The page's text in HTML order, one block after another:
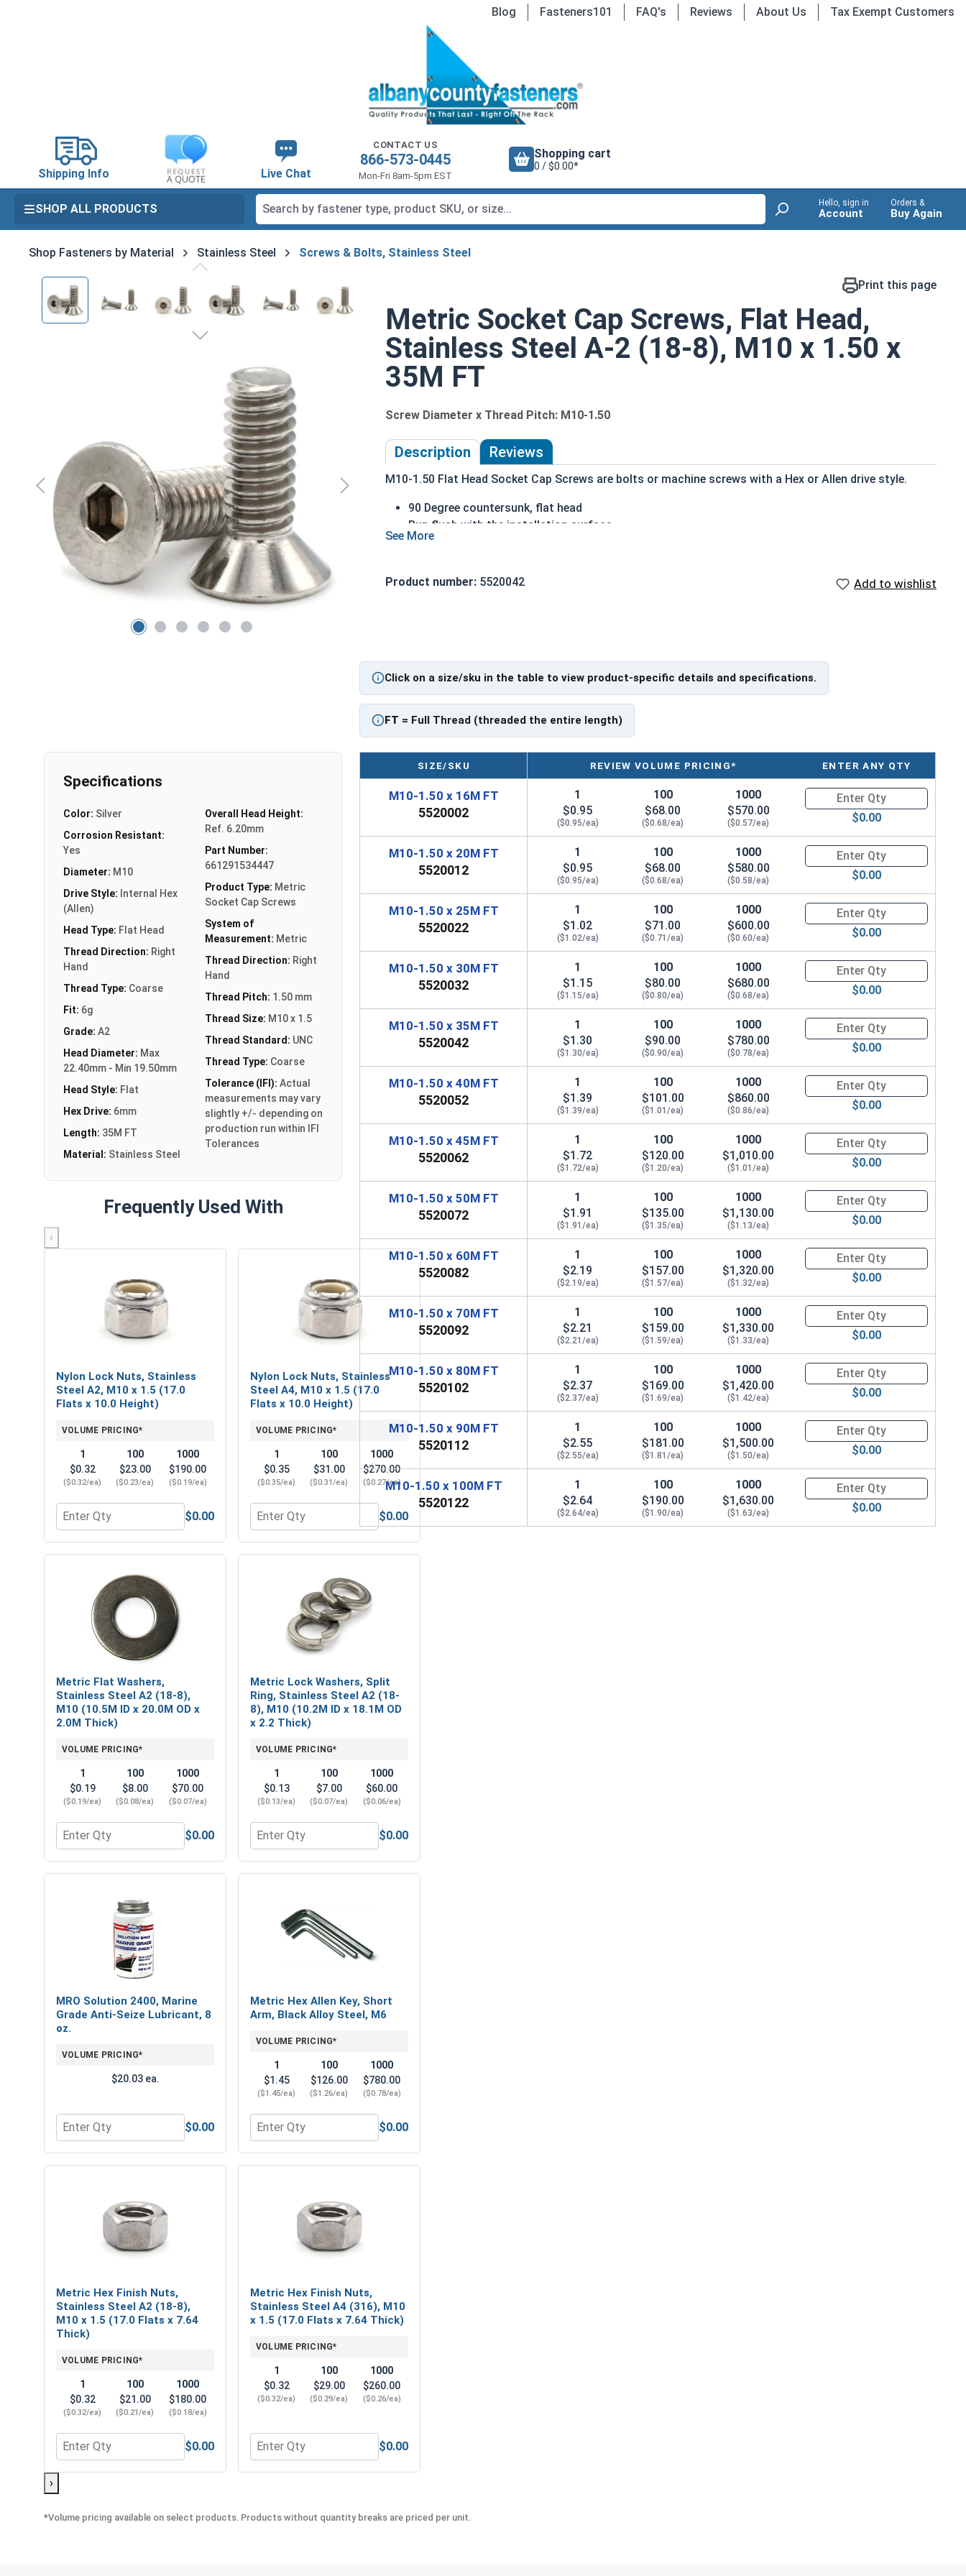
Blog Fasteners101 FAQ's Reviews About Us Tax Exempt Customers
Shipping Info Live Chat
CONTACT US
866-573-0445
Mon-Fri 8am-5pm EST
Shopping cart
0 / $0.00*
SHOP ALL PRODUCTS Hello, sign in
Account
Orders &
Buy Again
Shop Fasteners by Material Stainless Steel Screws & Bolts, Stainless Steel
Skip image gallery Print this page
Metric Socket Cap Screws, Flat Head,
Stainless Steel A-2 (18-8), M10 x 1.50 x
35M FT
Screw Diameter x Thread Pitch: M10-1.50
Description Reviews
M10-1.50 Flat Head Socket Cap Screws are bolts or machine screws with a Hex or Allen drive style.
90 Degree countersunk, flat head
Run flush with the installation surface
Corrosion Resistant
The term Flat Head Socket Cap screw typically refers to a type of threaded fastener whose head
Product number: 5520042 Add to wishlist
Click on a size/sku in the table to view product-specific details and specifications.
FT = Full Thread (threaded the entire length)
Specifications
Color: Silver
Corrosion Resistant:
Yes
Diameter: M10
Drive Style: Internal Hex
(Allen)
Head Type: Flat Head
Thread Direction: Right
Hand
Thread Type: Coarse
Fit: 6g
Grade: A2
Head Diameter: Max
22.40mm - Min 19.50mm
Head Style: Flat
Hex Drive: 6mm
Length: 35M FT
Material: Stainless Steel
Overall Head Height:
Ref. 6.20mm
Part Number:
661291534447
Product Type: Metric
Socket Cap Screws
System of
Measurement: Metric
Thread Direction: Right
Hand
Thread Pitch: 1.50 mm
Thread Size: M10 x 1.5
Thread Standard: UNC
Thread Type: Coarse
Tolerance (IFI): Actual
measurements may vary
slightly +/- depending on
production run within IFI
Tolerances
Frequently Used With
‹
Nylon Lock Nuts, Stainless
Steel A2, M10 x 1.5 (17.0
Flats x 10.0 Height)
VOLUME PRICING*
1
$0.32
($0.32/ea)
100
$23.00
($0.23/ea)
1000
$190.00
($0.19/ea)
Quantity for Nylon Lock Nuts, Stainless Steel A2, M10 x 1.5 (17.0 Flats x 10.0 Height)
$0.00
Nylon Lock Nuts, Stainless
Steel A4, M10 x 1.5 (17.0
Flats x 10.0 Height)
VOLUME PRICING*
1
$0.35
($0.35/ea)
100
$31.00
($0.31/ea)
1000
$270.00
($0.27/ea)
Quantity for Nylon Lock Nuts, Stainless Steel A4, M10 x 1.5 (17.0 Flats x 10.0 Height)
$0.00
Metric Flat Washers,
Stainless Steel A2 (18-8),
M10 (10.5M ID x 20.0M OD x
2.0M Thick)
VOLUME PRICING*
1
$0.19
($0.19/ea)
100
$8.00
($0.08/ea)
1000
$70.00
($0.07/ea)
Quantity for Metric Flat Washers, Stainless Steel A2 (18-8), M10 (10.5M ID x 20.0M OD x 2.0M Thick)
$0.00
Metric Lock Washers, Split
Ring, Stainless Steel A2 (18-
8), M10 (10.2M ID x 18.1M OD
x 2.2 Thick)
VOLUME PRICING*
1
$0.13
($0.13/ea)
100
$7.00
($0.07/ea)
1000
$60.00
($0.06/ea)
Quantity for Metric Lock Washers, Split Ring, Stainless Steel A2 (18-8), M10 (10.2M ID x 18.1M OD x 2.2 Thick)
$0.00
MRO Solution 2400, Marine
Grade Anti-Seize Lubricant, 8
oz.
VOLUME PRICING*
$20.03 ea.
Quantity for MRO Solution 2400, Marine Grade Anti-Seize Lubricant, 8 oz.
$0.00
Metric Hex Allen Key, Short
Arm, Black Alloy Steel, M6
VOLUME PRICING*
1
$1.45
($1.45/ea)
100
$126.00
($1.26/ea)
1000
$780.00
($0.78/ea)
Quantity for Metric Hex Allen Key, Short Arm, Black Alloy Steel, M6
$0.00
Metric Hex Finish Nuts,
Stainless Steel A2 (18-8),
M10 x 1.5 (17.0 Flats x 7.64
Thick)
VOLUME PRICING*
1
$0.32
($0.32/ea)
100
$21.00
($0.21/ea)
1000
$180.00
($0.18/ea)
Quantity for Metric Hex Finish Nuts, Stainless Steel A2 (18-8), M10 x 1.5 (17.0 Flats x 7.64 Thick)
$0.00
Metric Hex Finish Nuts,
Stainless Steel A4 (316), M10
x 1.5 (17.0 Flats x 7.64 Thick)
VOLUME PRICING*
1
$0.32
($0.32/ea)
100
$29.00
($0.29/ea)
1000
$260.00
($0.26/ea)
Quantity for Metric Hex Finish Nuts, Stainless Steel A4 (316), M10 x 1.5 (17.0 Flats x 7.64 Thick)
$0.00
›
SIZE/SKU REVIEW VOLUME PRICING* ENTER ANY QTY
M10-1.50 x 16M FT
5520002
1
$0.95
($0.95/ea)
100
$68.00
($0.68/ea)
1000
$570.00
($0.57/ea)
Quantity for Metric Socket
$0.00
M10-1.50 x 20M FT
5520012
1
$0.95
($0.95/ea)
100
$68.00
($0.68/ea)
1000
$580.00
($0.58/ea)
Quantity for Metric Socket
$0.00
M10-1.50 x 25M FT
5520022
1
$1.02
($1.02/ea)
100
$71.00
($0.71/ea)
1000
$600.00
($0.60/ea)
Quantity for Metric Socket
$0.00
M10-1.50 x 30M FT
5520032
1
$1.15
($1.15/ea)
100
$80.00
($0.80/ea)
1000
$680.00
($0.68/ea)
Quantity for Metric Socket
$0.00
M10-1.50 x 35M FT
5520042
1
$1.30
($1.30/ea)
100
$90.00
($0.90/ea)
1000
$780.00
($0.78/ea)
Quantity for Metric Socket
$0.00
M10-1.50 x 40M FT
5520052
1
$1.39
($1.39/ea)
100
$101.00
($1.01/ea)
1000
$860.00
($0.86/ea)
Quantity for Metric Socket
$0.00
M10-1.50 x 45M FT
5520062
1
$1.72
($1.72/ea)
100
$120.00
($1.20/ea)
1000
$1,010.00
($1.01/ea)
Quantity for Metric Socket
$0.00
M10-1.50 x 50M FT
5520072
1
$1.91
($1.91/ea)
100
$135.00
($1.35/ea)
1000
$1,130.00
($1.13/ea)
Quantity for Metric Socket
$0.00
M10-1.50 x 60M FT
5520082
1
$2.19
($2.19/ea)
100
$157.00
($1.57/ea)
1000
$1,320.00
($1.32/ea)
Quantity for Metric Socket
$0.00
M10-1.50 x 70M FT
5520092
1
$2.21
($2.21/ea)
100
$159.00
($1.59/ea)
1000
$1,330.00
($1.33/ea)
Quantity for Metric Socket
$0.00
M10-1.50 x 80M FT
5520102
1
$2.37
($2.37/ea)
100
$169.00
($1.69/ea)
1000
$1,420.00
($1.42/ea)
Quantity for Metric Socket
$0.00
M10-1.50 x 90M FT
5520112
1
$2.55
($2.55/ea)
100
$181.00
($1.81/ea)
1000
$1,500.00
($1.50/ea)
Quantity for Metric Socket
$0.00
M10-1.50 x 100M FT
5520122
1
$2.64
($2.64/ea)
100
$190.00
($1.90/ea)
1000
$1,630.00
($1.63/ea)
Quantity for Metric Socket
$0.00
*Volume pricing available on select products. Products without quantity breaks are priced per unit.